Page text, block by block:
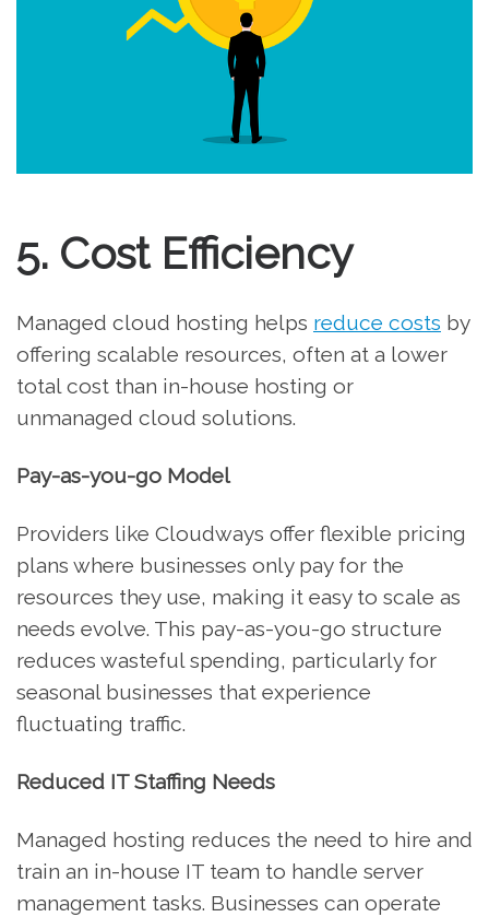
5. Cost Efficiency
Managed cloud hosting helps reduce costs by
offering scalable resources, often at a lower
total cost than in-house hosting or
unmanaged cloud solutions.
Pay-as-you-go Model
Providers like Cloudways offer flexible pricing
plans where businesses only pay for the
resources they use, making it easy to scale as
needs evolve. This pay-as-you-go structure
reduces wasteful spending, particularly for
seasonal businesses that experience
fluctuating traffic.
Reduced IT Staffing Needs
Managed hosting reduces the need to hire and
train an in-house IT team to handle server
management tasks. Businesses can operate